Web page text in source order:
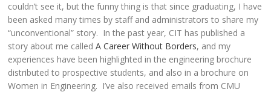
couldn’t see it, but the funny thing is that since graduating, I have
been asked many times by staff and administrators to share my
“unconventional” story. In the past year, CIT has published a
story about me calledA Career Without Borders, and my
experiences have been highlighted in the engineering brochure
distributed to prospective students, and also in a brochure on
Women in Engineering. I’ve also received emails from CMU